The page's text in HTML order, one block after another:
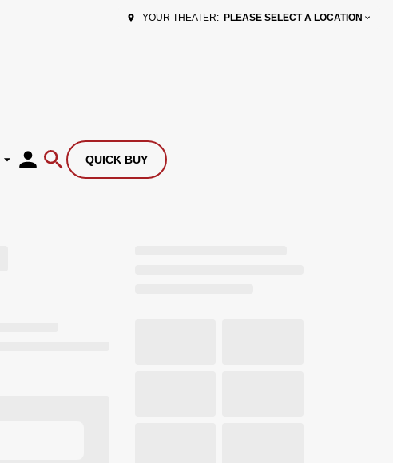
YOUR THEATER: PLEASE SELECT A LOCATION
QUICK BUY